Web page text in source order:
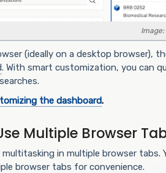
(ideally on a desktop
. With smart customization, you can
the dashboard.
Multiple Browser
in multiple browser tabs.
browser tabs for convenience.